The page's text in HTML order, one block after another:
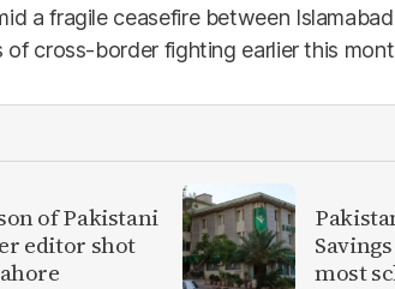
a fragile ceasefire between
cross-border fighting earlier this
of Pakistani
editor shot
most